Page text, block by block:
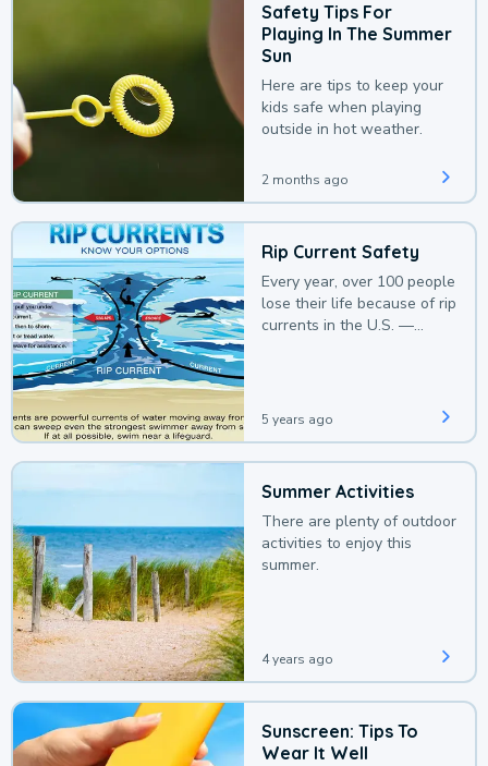
Safety Tips For
Playing In The Summer
Sun
Here are tips to keep your
kids safe when playing
outside in hot weather.
2 months ago
Rip Current Safety
Every year, over 100 people
lose their life because of rip
currents in the U.S. —
5 years ago
Summer Activities
There are plenty of outdoor
activities to enjoy this
summer.
4 years ago
Sunscreen: Tips To
Wear It Well